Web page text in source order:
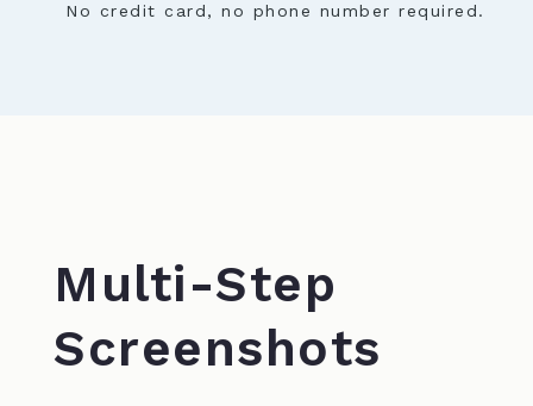
No credit card, no phone number required.
Multi-Step
Screenshots